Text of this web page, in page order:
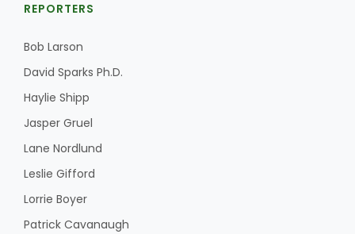
REPORTERS
Bob Larson
David Sparks Ph.D.
Haylie Shipp
Jasper Gruel
Lane Nordlund
Leslie Gifford
Lorrie Boyer
Patrick Cavanaugh